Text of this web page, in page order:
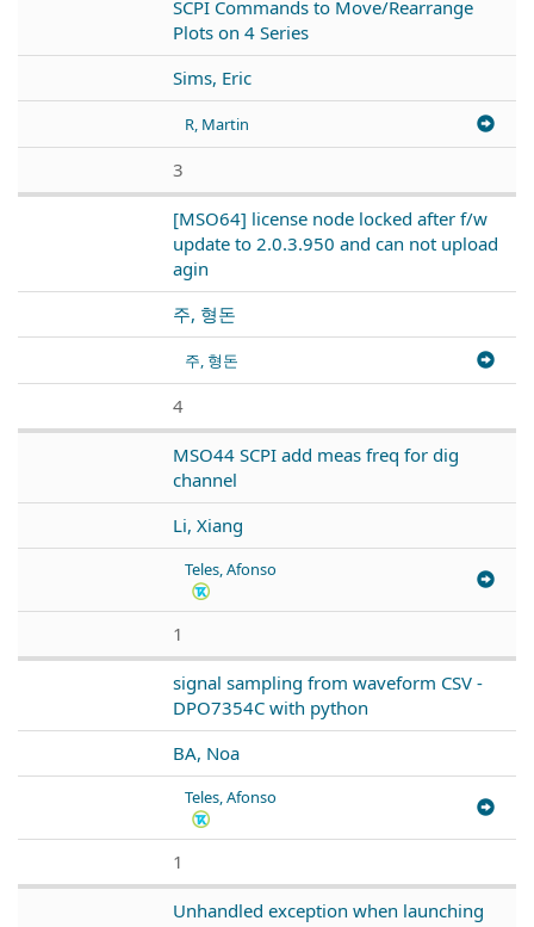
SCPI Commands to Move/Rearrange
Plots on 4 Series
Sims, Eric
R, Martin
3
[MSO64] license node locked after f/w
update to 2.0.3.950 and can not upload
agin
주, 형돈
주, 형돈
4
MSO44 SCPI add meas freq for dig
channel
Li, Xiang
Teles, Afonso
1
signal sampling from waveform CSV -
DPO7354C with python
BA, Noa
Teles, Afonso
1
Unhandled exception when launching